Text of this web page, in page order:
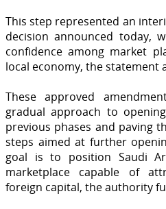
This step represented an
decision announced today,
confidence among market
local economy, the statement
These approved
gradual approach to
previous phases and paving
steps aimed at further
goal is to position Saudi
marketplace capable of
foreign capital, the authority